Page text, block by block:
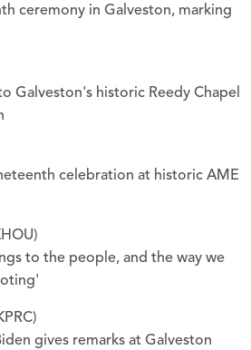
ceremony in Galveston, marking
Galveston's historic Reedy Chapel
celebration at historic AME
to the people, and the way we
gives remarks at Galveston